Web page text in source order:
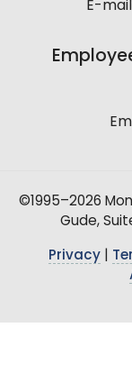
E-
©1995–2026
Gude,
Privacy|